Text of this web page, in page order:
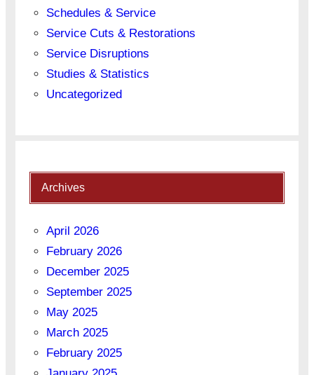
Schedules & Service
Service Cuts & Restorations
Service Disruptions
Studies & Statistics
Uncategorized
Archives
April 2026
February 2026
December 2025
September 2025
May 2025
March 2025
February 2025